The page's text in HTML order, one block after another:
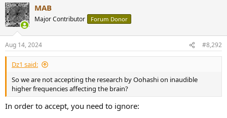
c
t
i
s
:
MAB
Major Contributor Forum Donor
Aug 14, 2024 #8,292
Dz1 said:
So we are not accepting the research by Oohashi on inaudible
higher frequencies affecting the brain?
In order to accept, you need to ignore: